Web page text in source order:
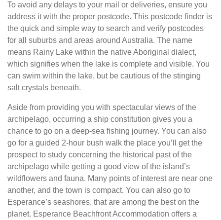
To avoid any delays to your mail or deliveries, ensure you
address it with the proper postcode. This postcode finder is
the quick and simple way to search and verify postcodes
for all suburbs and areas around Australia. The name
means Rainy Lake within the native Aboriginal dialect,
which signifies when the lake is complete and visible. You
can swim within the lake, but be cautious of the stinging
salt crystals beneath.
Aside from providing you with spectacular views of the
archipelago, occurring a ship constitution gives you a
chance to go on a deep-sea fishing journey. You can also
go for a guided 2-hour bush walk the place you’ll get the
prospect to study concerning the historical past of the
archipelago while getting a good view of the island’s
wildflowers and fauna. Many points of interest are near one
another, and the town is compact. You can also go to
Esperance’s seashores, that are among the best on the
planet. Esperance Beachfront Accommodation offers a